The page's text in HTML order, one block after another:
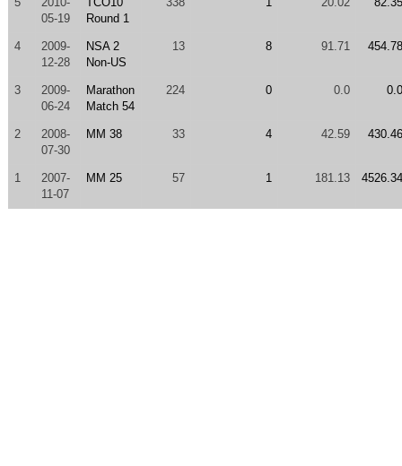
05-19
Round 1
4
2009-
12-28
NSA 2
Non-US
13 8 91.71 454.78
3
2009-
06-24
Marathon
Match 54
224 0 0.0 0.0
2
2008-
07-30
MM 38 33 4 42.59 430.46
1
2007-
11-07
MM 25 57 1 181.13 4526.34